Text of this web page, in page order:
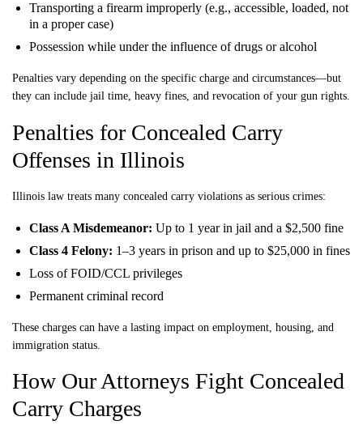
Transporting a firearm improperly (e.g., accessible, loaded, not
in a proper case)
Possession while under the influence of drugs or alcohol
Penalties vary depending on the specific charge and circumstances—but
they can include jail time, heavy fines, and revocation of your gun rights.
Penalties for Concealed Carry
Offenses in Illinois
Illinois law treats many concealed carry violations as serious crimes:
Class A Misdemeanor: Up to 1 year in jail and a $2,500 fine
Class 4 Felony: 1–3 years in prison and up to $25,000 in fines
Loss of FOID/CCL privileges
Permanent criminal record
These charges can have a lasting impact on employment, housing, and
immigration status.
How Our Attorneys Fight Concealed
Carry Charges